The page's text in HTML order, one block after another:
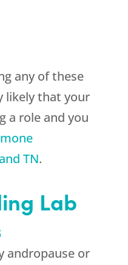
any of these
likely that your
a role and you
TN.
Lab
andropause or